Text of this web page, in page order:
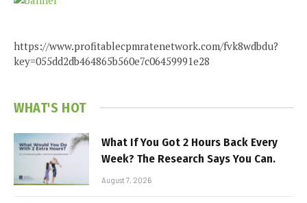
https://www.profitablecpmratenetwork.com/fvk8wdbdu?
key=055dd2db464865b560e7c06459991e28
WHAT'S HOT
What If You Got 2 Hours Back Every
Week? The Research Says You Can.
August 7, 2026